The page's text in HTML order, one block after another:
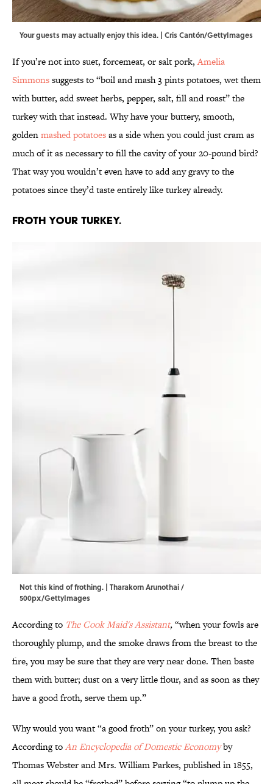
Your guests may actually enjoy this idea. | Cris Cantón/GettyImages
If you’re not into suet, forcemeat, or salt pork,Amelia
Simmonssuggests to “boil and mash 3 pints potatoes, wet them
with butter, add sweet herbs, pepper, salt, fill and roast” the
turkey with that instead. Why have your buttery, smooth,
goldenmashed potatoesas a side when you could just cram as
much of it as necessary to fill the cavity of your 20-pound bird?
That way you wouldn’t even have to add any gravy to the
potatoes since they’d taste entirely like turkey already.
Froth your turkey.
Not this kind of frothing. | Tharakorn Arunothai /
500px/GettyImages
According to The Cook Maid's Assistant,“when your fowls are
thoroughly plump, and the smoke draws from the breast to the
fire, you may be sure that they are very near done. Then baste
them with butter; dust on a very little flour, and as soon as they
have a good froth, serve them up.”
Why would you want “a good froth” on your turkey, you ask?
According toAn Encyclopedia of Domestic Economyby
Thomas Webster and Mrs. William Parkes, published in 1855,